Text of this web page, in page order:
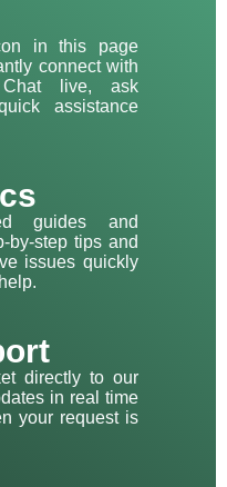
in this page
connect with
live, ask
assistance
guides and
by-step tips and
issues quickly
directly to our
in real time
your request is